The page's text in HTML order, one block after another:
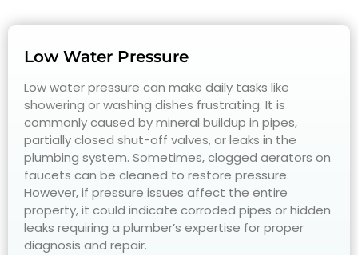
Low Water Pressure
Low water pressure can make daily tasks like
showering or washing dishes frustrating. It is
commonly caused by mineral buildup in pipes,
partially closed shut-off valves, or leaks in the
plumbing system. Sometimes, clogged aerators on
faucets can be cleaned to restore pressure.
However, if pressure issues affect the entire
property, it could indicate corroded pipes or hidden
leaks requiring a plumber’s expertise for proper
diagnosis and repair.